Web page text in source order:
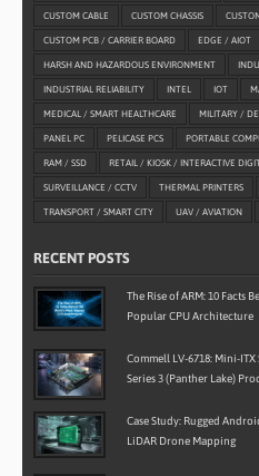
CUSTOM CABLE CUSTOM CHASSIS
CUSTOM PCB / CARRIER BOARD EDGE / AIOT
HARSH AND HAZARDOUS ENVIRONMENT
INDUSTRIAL RELIABILITY INTEL IOT
MEDICAL / SMART HEALTHCARE MILITARY /
PANEL PC PELICASE PCS PORTABLE
RAM / SSD RETAIL / KIOSK / INTERACTIVE
SURVEILLANCE / CCTV THERMAL PRINTERS
TRANSPORT / SMART CITY UAV / AVIATION
RECENT POSTS
The Rise of ARM: 10 Facts
Popular CPU Architecture
Commell LV-6718: Mini-
Series 3 (Panther Lake)
Case Study: Rugged
LiDAR Drone Mapping